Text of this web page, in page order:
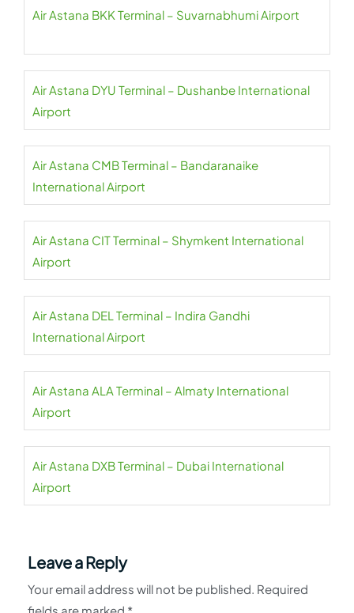
Air Astana BKK Terminal – Suvarnabhumi Airport
Air Astana DYU Terminal – Dushanbe International
Airport
Air Astana CMB Terminal – Bandaranaike
International Airport
Air Astana CIT Terminal – Shymkent International
Airport
Air Astana DEL Terminal – Indira Gandhi
International Airport
Air Astana ALA Terminal – Almaty International
Airport
Air Astana DXB Terminal – Dubai International
Airport
Leave a Reply
Your email address will not be published. Required